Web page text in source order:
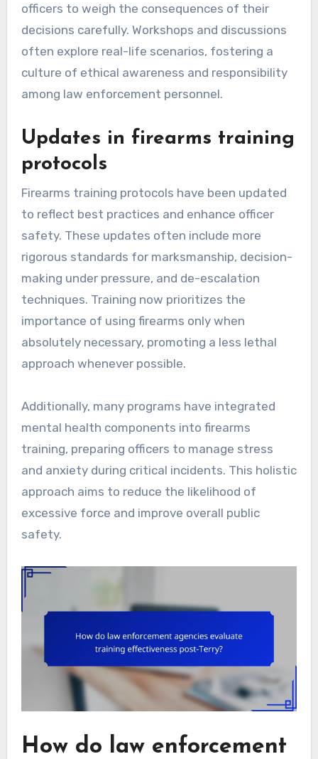
officers to weigh the consequences of their
decisions carefully. Workshops and discussions
often explore real-life scenarios, fostering a
culture of ethical awareness and responsibility
among law enforcement personnel.
Updates in firearms training
protocols
Firearms training protocols have been updated
to reflect best practices and enhance officer
safety. These updates often include more
rigorous standards for marksmanship, decision-
making under pressure, and de-escalation
techniques. Training now prioritizes the
importance of using firearms only when
absolutely necessary, promoting a less lethal
approach whenever possible.
Additionally, many programs have integrated
mental health components into firearms
training, preparing officers to manage stress
and anxiety during critical incidents. This holistic
approach aims to reduce the likelihood of
excessive force and improve overall public
safety.
How do law enforcement